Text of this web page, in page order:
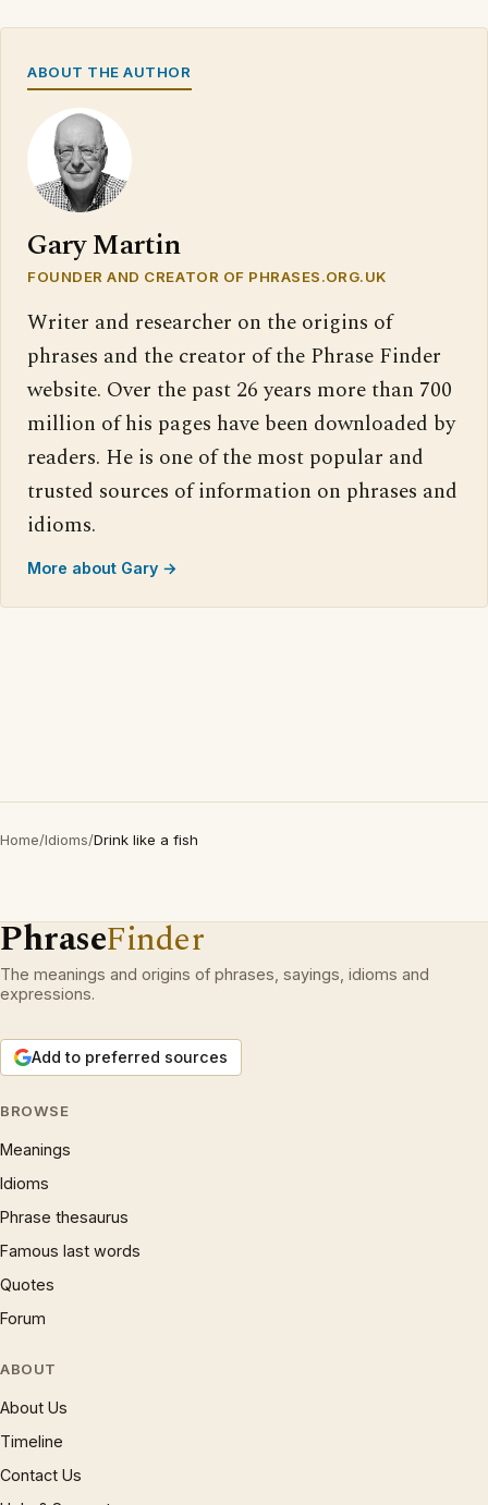
ABOUT THE AUTHOR
Gary Martin
FOUNDER AND CREATOR OF PHRASES.ORG.UK
Writer and researcher on the origins of
phrases and the creator of the Phrase Finder
website. Over the past 26 years more than 700
million of his pages have been downloaded by
readers. He is one of the most popular and
trusted sources of information on phrases and
idioms.
More about Gary →
Home/Idioms/Drink like a fish
PhraseFinder
The meanings and origins of phrases, sayings, idioms and
expressions.
Add to preferred sources
BROWSE
Meanings
Idioms
Phrase thesaurus
Famous last words
Quotes
Forum
ABOUT
About Us
Timeline
Contact Us